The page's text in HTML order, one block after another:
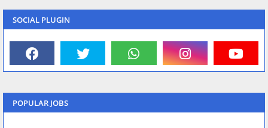
SOCIAL PLUGIN
POPULAR JOBS